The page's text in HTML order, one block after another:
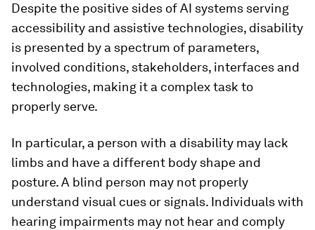
Despite the positive sides of AI systems serving
accessibility and assistive technologies, disability
is presented by a spectrum of parameters,
involved conditions, stakeholders, interfaces and
technologies, making it a complex task to
properly serve.
In particular, a person with a disability may lack
limbs and have a different body shape and
posture. A blind person may not properly
understand visual cues or signals. Individuals with
hearing impairments may not hear and comply